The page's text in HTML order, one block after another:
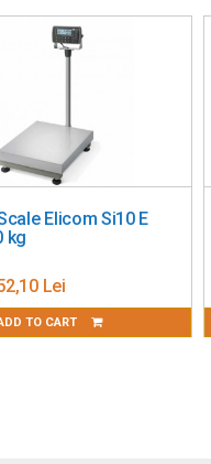
Elicom Si10 E
kg
Lei
TO CART